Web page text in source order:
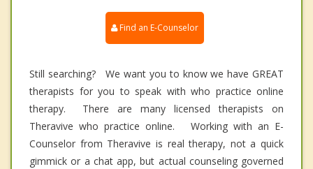
Find an E-Counselor
Still searching? We want you to know we have GREAT
therapists for you to speak with who practice online
therapy. There are many licensed therapists on
Theravive who practice online. Working with an E-
Counselor from Theravive is real therapy, not a quick
gimmick or a chat app, but actual counseling governed